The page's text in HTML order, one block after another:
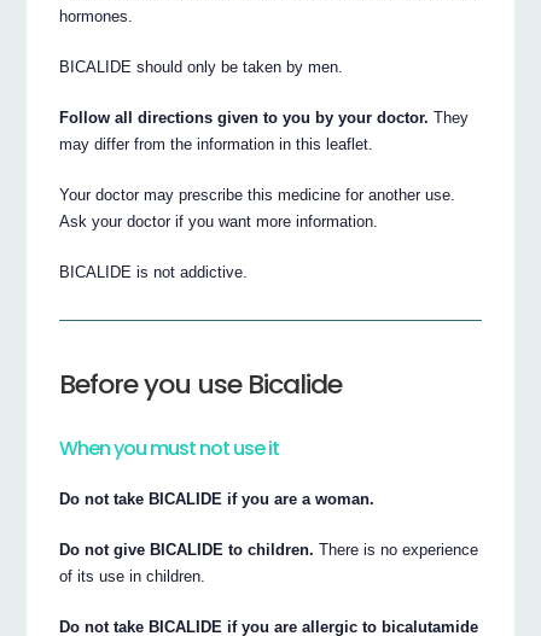
hormones.
BICALIDE should only be taken by men.
Follow all directions given to you by your doctor. They
may differ from the information in this leaflet.
Your doctor may prescribe this medicine for another use.
Ask your doctor if you want more information.
BICALIDE is not addictive.
Before you use Bicalide
When you must not use it
Do not take BICALIDE if you are a woman.
Do not give BICALIDE to children. There is no experience
of its use in children.
Do not take BICALIDE if you are allergic to bicalutamide